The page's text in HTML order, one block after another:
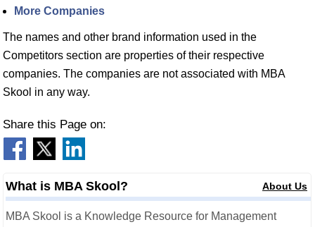
More Companies
The names and other brand information used in the
Competitors section are properties of their respective
companies. The companies are not associated with MBA
Skool in any way.
Share this Page on:
What is MBA Skool? About Us
MBA Skool is a Knowledge Resource for Management